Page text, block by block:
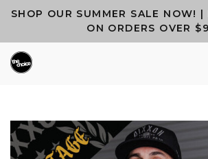
SHOP OUR SUMMER SALE NOW! |
ON ORDERS OVER